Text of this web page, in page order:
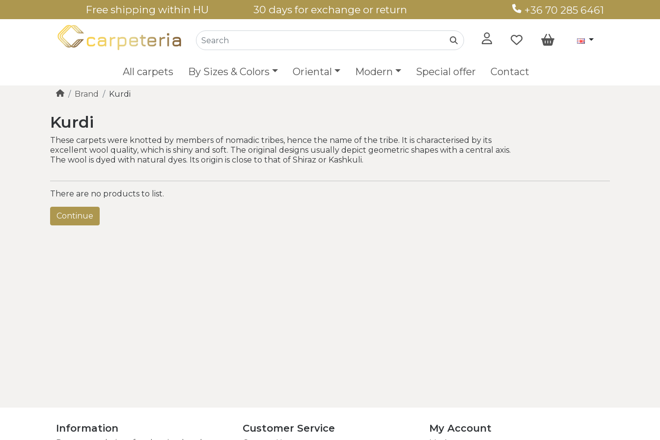
Free shipping within HU 30 days for exchange or return +36 70 285 6461
All carpets By Sizes & Colors Oriental Modern Special offer Contact
Brand Kurdi
Kurdi
These carpets were knotted by members of nomadic tribes, hence the name of the tribe. It is characterised by its
excellent wool quality, which is shiny and soft. The original designs usually depict geometric shapes with a central axis.
The wool is dyed with natural dyes. Its origin is close to that of Shiraz or Kashkuli.
There are no products to list.
Continue
Information Customer Service My Account